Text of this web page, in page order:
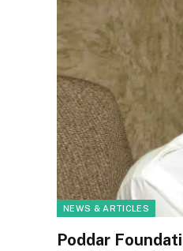
NEWS & ARTICLES
Poddar